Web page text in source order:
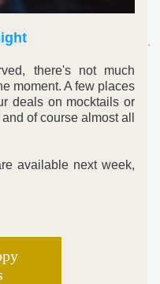
there's not much
moment. A few places
deals on mocktails or
of course almost all
available next week,